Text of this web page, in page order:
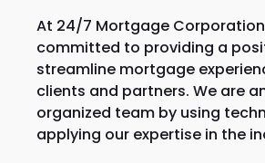
At 24/7 Mortgage
committed to providing a
streamline mortgage
clients and partners. We are
organized team by using
applying our expertise in the